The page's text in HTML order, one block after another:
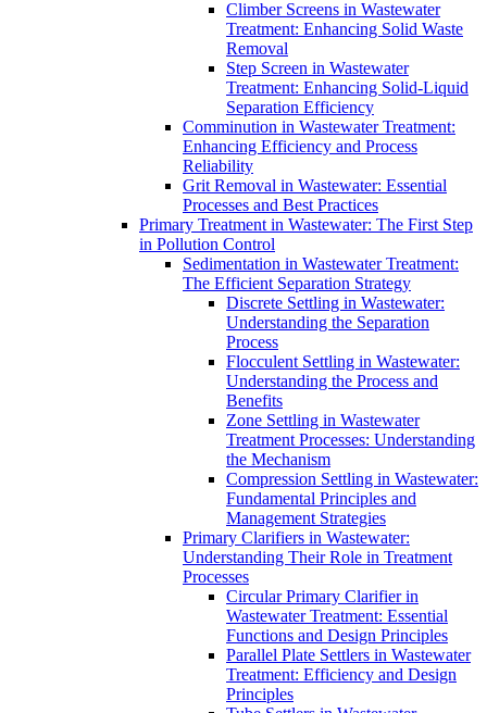
Climber Screens in Wastewater
Treatment: Enhancing Solid Waste
Removal
Step Screen in Wastewater
Treatment: Enhancing Solid-Liquid
Separation Efficiency
Comminution in Wastewater Treatment:
Enhancing Efficiency and Process
Reliability
Grit Removal in Wastewater: Essential
Processes and Best Practices
Primary Treatment in Wastewater: The First Step
in Pollution Control
Sedimentation in Wastewater Treatment:
The Efficient Separation Strategy
Discrete Settling in Wastewater:
Understanding the Separation
Process
Flocculent Settling in Wastewater:
Understanding the Process and
Benefits
Zone Settling in Wastewater
Treatment Processes: Understanding
the Mechanism
Compression Settling in Wastewater:
Fundamental Principles and
Management Strategies
Primary Clarifiers in Wastewater:
Understanding Their Role in Treatment
Processes
Circular Primary Clarifier in
Wastewater Treatment: Essential
Functions and Design Principles
Parallel Plate Settlers in Wastewater
Treatment: Efficiency and Design
Principles